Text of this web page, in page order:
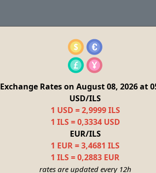
Exchange Rates on August 08, 2026 at
USD/ILS
1 USD = 2,9999 ILS
1 ILS = 0,3334 USD
EUR/ILS
1 EUR = 3,4681 ILS
1 ILS = 0,2883 EUR
rates are updated every 12h